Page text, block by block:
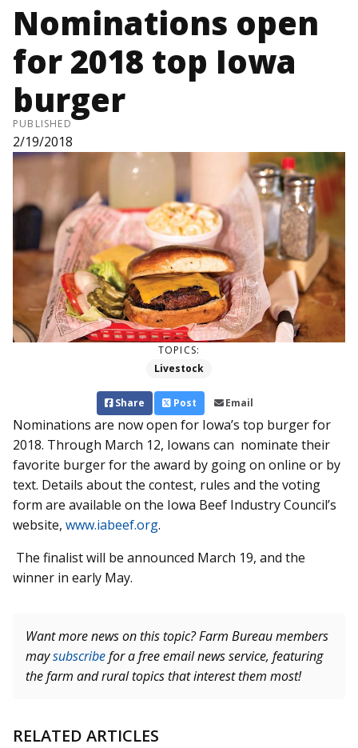
Nominations open
for 2018 top Iowa
burger
PUBLISHED
2/19/2018
TOPICS:
Livestock
Share Post Email
Nominations are now open for Iowa’s top burger for
2018. Through March 12, Iowans can nominate their
favorite burger for the award by going on online or by
text. Details about the contest, rules and the voting
form are available on the Iowa Beef Industry Council’s
website, www.iabeef.org.
The finalist will be announced March 19, and the
winner in early May.
Want more news on this topic? Farm Bureau members
maysubscribefor a free email news service, featuring
the farm and rural topics that interest them most!
RELATED ARTICLES